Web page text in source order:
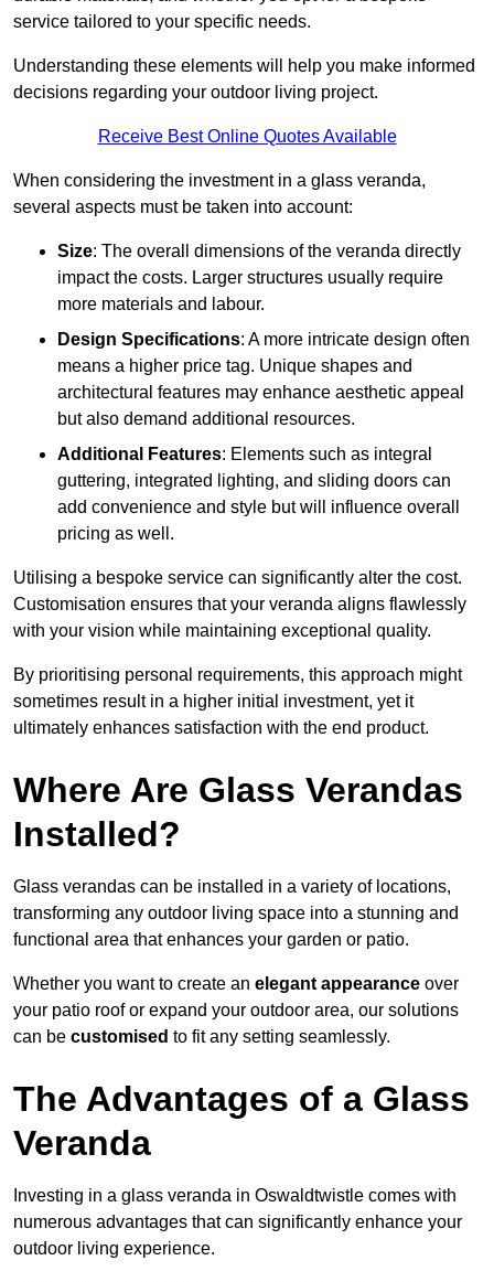
service tailored to your specific needs.
Understanding these elements will help you make informed
decisions regarding your outdoor living project.
Receive Best Online Quotes Available
When considering the investment in a glass veranda,
several aspects must be taken into account:
Size: The overall dimensions of the veranda directly
impact the costs. Larger structures usually require
more materials and labour.
Design Specifications: A more intricate design often
means a higher price tag. Unique shapes and
architectural features may enhance aesthetic appeal
but also demand additional resources.
Additional Features: Elements such as integral
guttering, integrated lighting, and sliding doors can
add convenience and style but will influence overall
pricing as well.
Utilising a bespoke service can significantly alter the cost.
Customisation ensures that your veranda aligns flawlessly
with your vision while maintaining exceptional quality.
By prioritising personal requirements, this approach might
sometimes result in a higher initial investment, yet it
ultimately enhances satisfaction with the end product.
Where Are Glass Verandas
Installed?
Glass verandas can be installed in a variety of locations,
transforming any outdoor living space into a stunning and
functional area that enhances your garden or patio.
Whether you want to create an elegant appearance over
your patio roof or expand your outdoor area, our solutions
can be customised to fit any setting seamlessly.
The Advantages of a Glass
Veranda
Investing in a glass veranda in Oswaldtwistle comes with
numerous advantages that can significantly enhance your
outdoor living experience.